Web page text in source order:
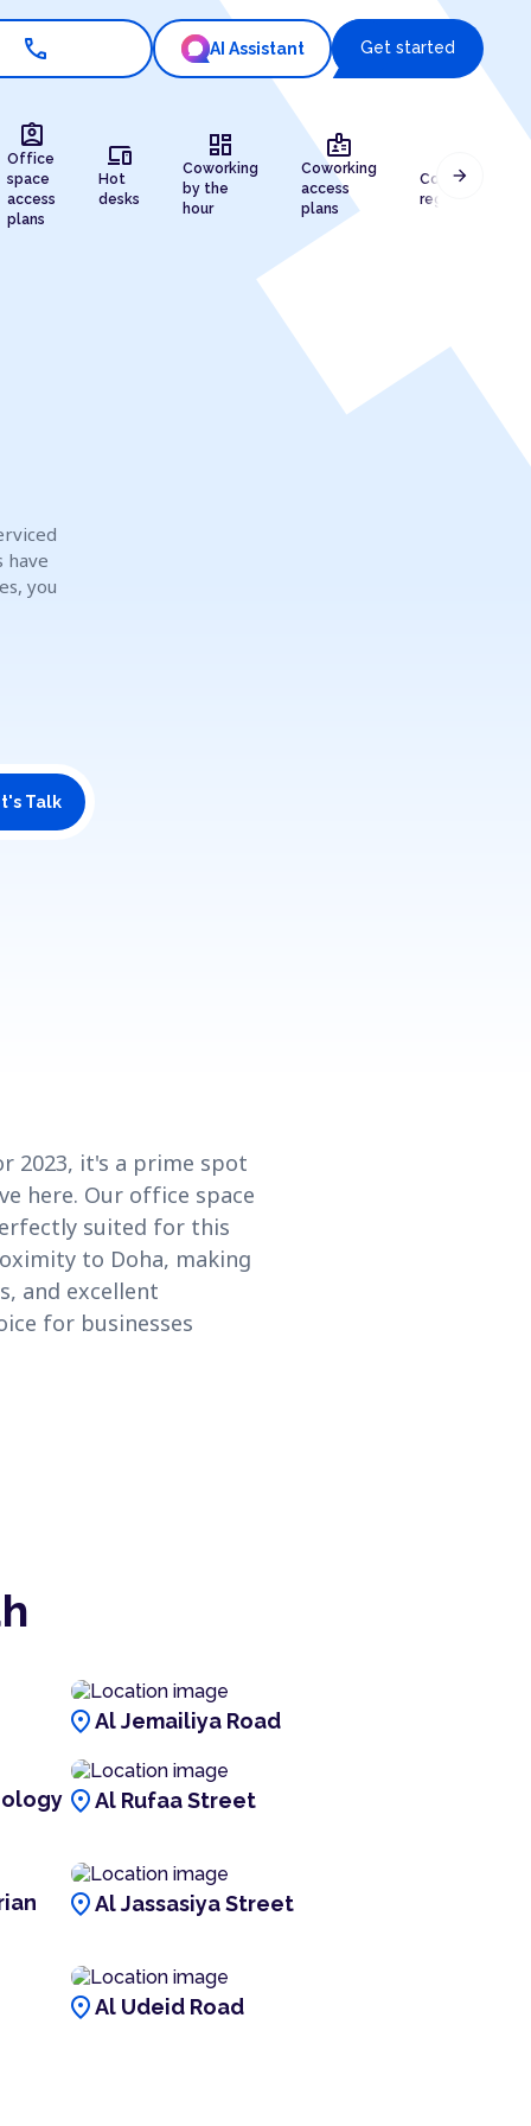
call AI Assistant Get started
assignment_ind
Office
space
access
plans
devices
Hot
desks
dashboard
Coworking
by the
hour
badge
Coworking
access
plans
Company
registration
arrow_forward
have
you
Talk
2023, it's a prime spot
here. Our office space
suited for this
to Doha, making
and excellent
for businesses
location_onAl Jemailiya Road
location_onAl Rufaa Street
location_onAl Jassasiya Street
location_onAl Udeid Road